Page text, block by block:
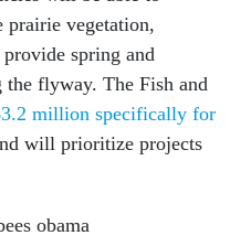
prairie vegetation,
provide spring and
the flyway. The Fish and
million specifically for
will prioritize projects